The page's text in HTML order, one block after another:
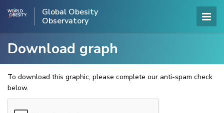
Global Obesity
Observatory
Download graph
To download this graphic, please complete our anti-spam check
below.